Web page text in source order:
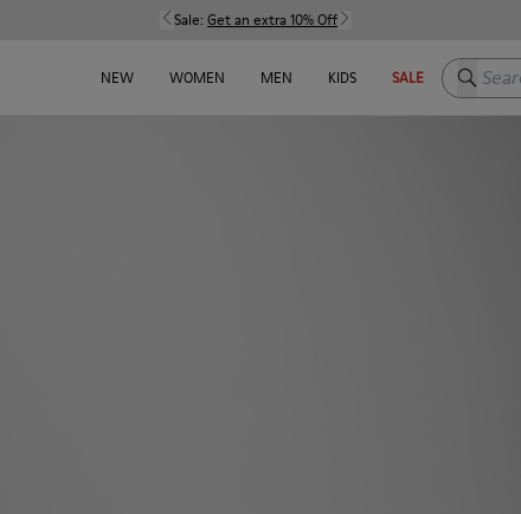
Sale: Get an extra 10% Off
NEW WOMEN MEN KIDS SALE Search